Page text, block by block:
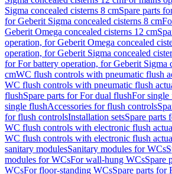
Sigma concealed cisterns 8 cmSpare parts
for Geberit Sigma concealed cisterns 8 cm
Geberit Omega concealed cisterns 12 cm
operation, for Geberit Omega concealed
operation, for Geberit Sigma concealed
for For battery operation, for Geberit Sigma
cmWC flush controls with pneumatic flush
WC flush controls with pneumatic flush
flushSpare parts for For dual flushFor single
single flushAccessories for flush controls
for flush controlsInstallation setsSpare parts
WC flush controls with electronic flush
WC flush controls with electronic flush
sanitary modulesSanitary modules for WCs
modules for WCsFor wall-hung WCsSpare
WCsFor floor-standing WCsSpare parts for